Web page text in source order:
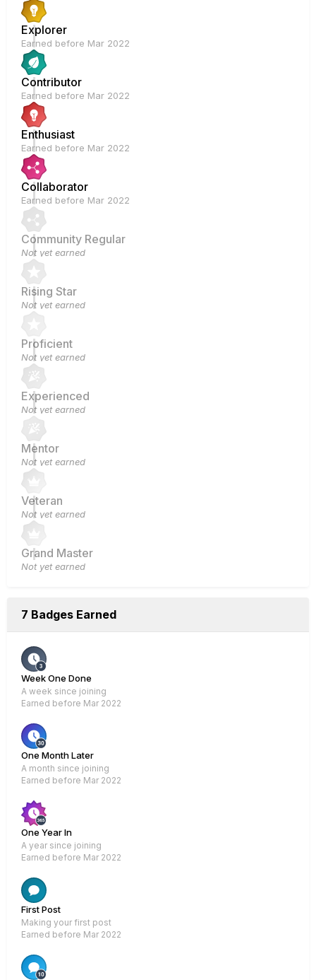
Explorer
Earned before Mar 2022
Contributor
Earned before Mar 2022
Enthusiast
Earned before Mar 2022
Collaborator
Earned before Mar 2022
Community Regular
Not yet earned
Rising Star
Not yet earned
Proficient
Not yet earned
Experienced
Not yet earned
Mentor
Not yet earned
Veteran
Not yet earned
Grand Master
Not yet earned
7 Badges Earned
Week One Done
A week since joining
Earned before Mar 2022
One Month Later
A month since joining
Earned before Mar 2022
One Year In
A year since joining
Earned before Mar 2022
First Post
Making your first post
Earned before Mar 2022